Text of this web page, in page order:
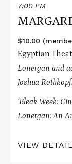
7:00 PM
$10.00
Egyptian
Lonergan and
Joshua Rothkopf.
‘Bleak Week:
Lonergan: An
VIEW